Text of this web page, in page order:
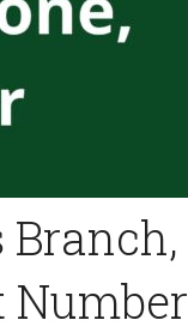
Branch,
Number